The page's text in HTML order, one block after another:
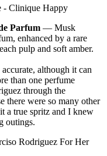
Parfum — Musk
enhanced by a rare
pulp and soft amber.
although it can
than one perfume
through the
there were so many other
a true spritz and I knew
outings.